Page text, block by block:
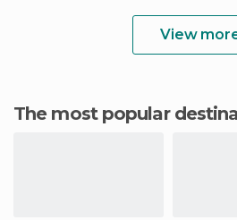
View
The most popular